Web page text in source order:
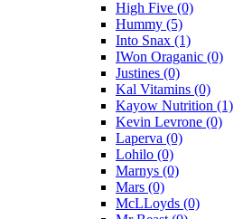
High Five (0)
Hummy (5)
Into Snax (1)
IWon Oraganic (0)
Justines (0)
Kal Vitamins (0)
Kayow Nutrition (1)
Kevin Levrone (0)
Laperva (0)
Lohilo (0)
Marnys (0)
Mars (0)
McLLoyds (0)